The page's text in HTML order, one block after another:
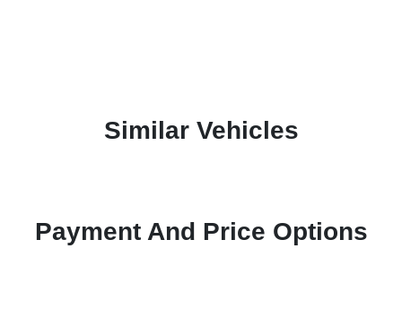
Similar Vehicles
Payment And Price Options